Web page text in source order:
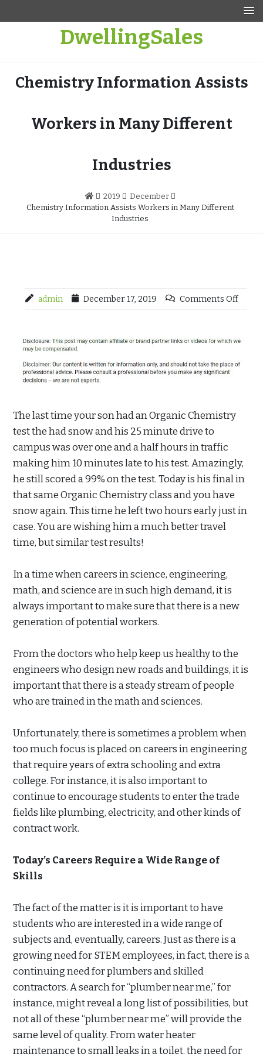
DwellingSales
Chemistry Information Assists
Workers in Many Different
Industries
2019
December
Chemistry Information Assists Workers in Many Different
Industries
admin December 17, 2019 Comments Off
The last time your son had an Organic Chemistry
test the had snow and his 25 minute drive to
campus was over one and a half hours in traffic
making him 10 minutes late to his test. Amazingly,
he still scored a 99% on the test. Today is his final in
that same Organic Chemistry class and you have
snow again. This time he left two hours early just in
case. You are wishing him a much better travel
time, but similar test results!
In a time when careers in science, engineering,
math, and science are in such high demand, it is
always important to make sure that there is a new
generation of potential workers.
From the doctors who help keep us healthy to the
engineers who design new roads and buildings, it is
important that there is a steady stream of people
who are trained in the math and sciences.
Unfortunately, there is sometimes a problem when
too much focus is placed on careers in engineering
that require years of extra schooling and extra
college. For instance, it is also important to
continue to encourage students to enter the trade
fields like plumbing, electricity, and other kinds of
contract work.
Today’s Careers Require a Wide Range of
Skills
The fact of the matter is it is important to have
students who are interested in a wide range of
subjects and, eventually, careers. Just as there is a
growing need for STEM employees, in fact, there is a
continuing need for plumbers and skilled
contractors. A search for “plumber near me,” for
instance, might reveal a long list of possibilities, but
not all of these “plumber near me” will provide the
same level of quality. From water heater
maintenance to small leaks in a toilet, the need for